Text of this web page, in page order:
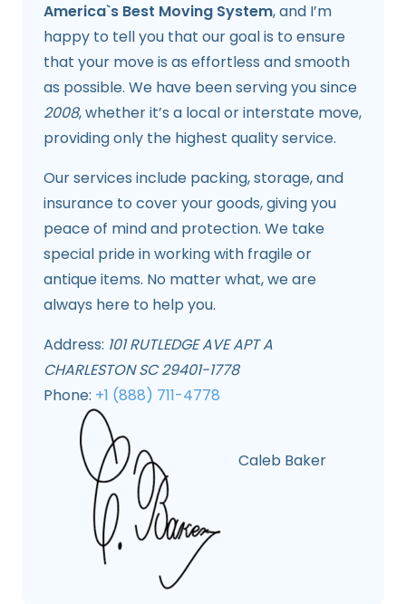
America`s Best Moving System, and I’m
happy to tell you that our goal is to ensure
that your move is as effortless and smooth
as possible. We have been serving you since
2008, whether it’s a local or interstate move,
providing only the highest quality service.
Our services include packing, storage, and
insurance to cover your goods, giving you
peace of mind and protection. We take
special pride in working with fragile or
antique items. No matter what, we are
always here to help you.
Address: 101 RUTLEDGE AVE APT A
CHARLESTON SC 29401-1778
Phone: +1 (888) 711-4778
Caleb Baker